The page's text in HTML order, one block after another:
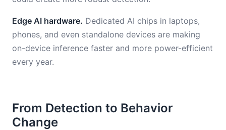
Edge AI hardware. Dedicated AI chips in laptops,
phones, and even standalone devices are making
on-device inference faster and more power-efficient
every year.
From Detection to Behavior
Change